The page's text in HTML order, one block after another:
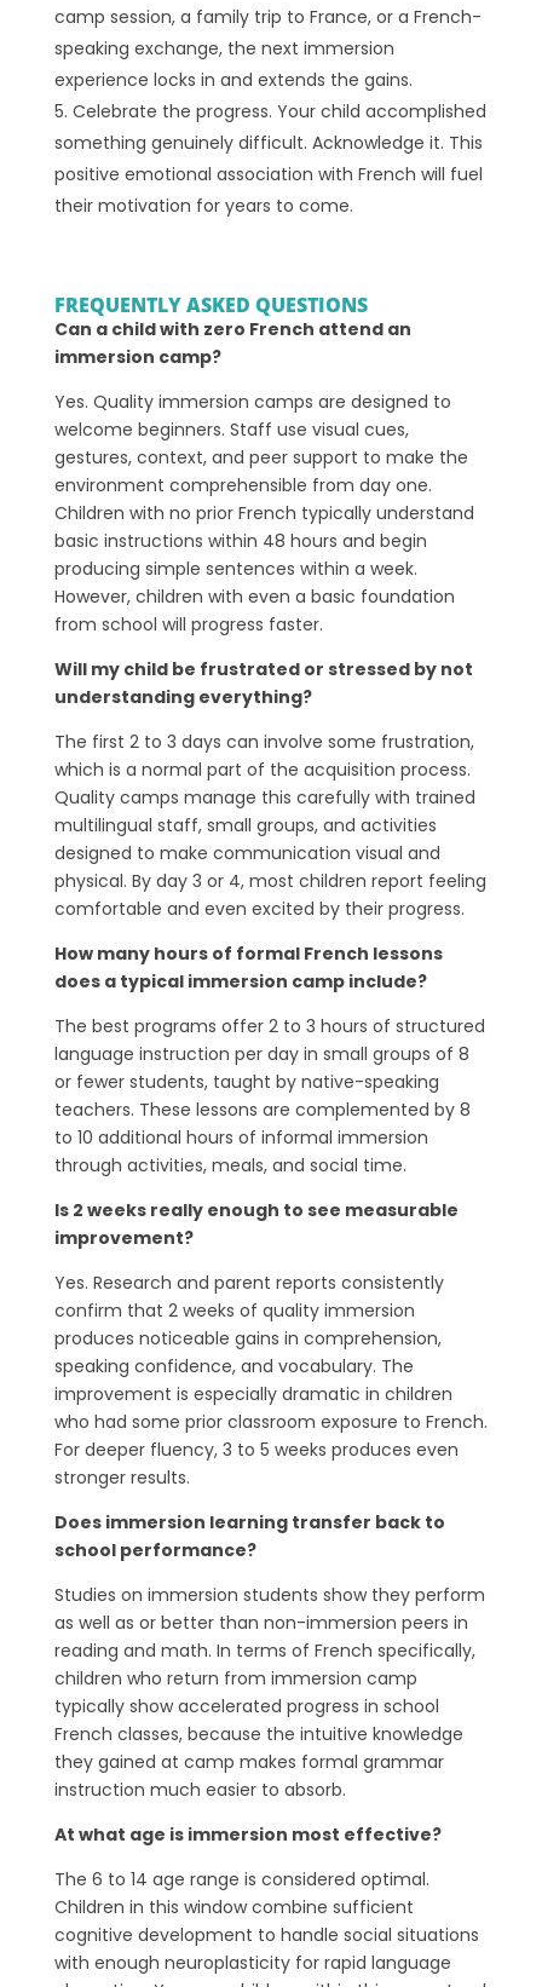
camp session, a family trip to France, or a French-
speaking exchange, the next immersion
experience locks in and extends the gains.
Celebrate the progress. Your child accomplished
something genuinely difficult. Acknowledge it. This
positive emotional association with French will fuel
their motivation for years to come.
FREQUENTLY ASKED QUESTIONS
Can a child with zero French attend an
immersion camp?
Yes. Quality immersion camps are designed to
welcome beginners. Staff use visual cues,
gestures, context, and peer support to make the
environment comprehensible from day one.
Children with no prior French typically understand
basic instructions within 48 hours and begin
producing simple sentences within a week.
However, children with even a basic foundation
from school will progress faster.
Will my child be frustrated or stressed by not
understanding everything?
The first 2 to 3 days can involve some frustration,
which is a normal part of the acquisition process.
Quality camps manage this carefully with trained
multilingual staff, small groups, and activities
designed to make communication visual and
physical. By day 3 or 4, most children report feeling
comfortable and even excited by their progress.
How many hours of formal French lessons
does a typical immersion camp include?
The best programs offer 2 to 3 hours of structured
language instruction per day in small groups of 8
or fewer students, taught by native-speaking
teachers. These lessons are complemented by 8
to 10 additional hours of informal immersion
through activities, meals, and social time.
Is 2 weeks really enough to see measurable
improvement?
Yes. Research and parent reports consistently
confirm that 2 weeks of quality immersion
produces noticeable gains in comprehension,
speaking confidence, and vocabulary. The
improvement is especially dramatic in children
who had some prior classroom exposure to French.
For deeper fluency, 3 to 5 weeks produces even
stronger results.
Does immersion learning transfer back to
school performance?
Studies on immersion students show they perform
as well as or better than non-immersion peers in
reading and math. In terms of French specifically,
children who return from immersion camp
typically show accelerated progress in school
French classes, because the intuitive knowledge
they gained at camp makes formal grammar
instruction much easier to absorb.
At what age is immersion most effective?
The 6 to 14 age range is considered optimal.
Children in this window combine sufficient
cognitive development to handle social situations
with enough neuroplasticity for rapid language